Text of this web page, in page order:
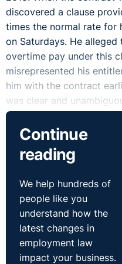
discovered a clause
times the normal rate for
on Saturdays. He
overtime pay under this
misrepresented his
him with the contract
was clear and
contractually bound to
further maintained that
contract prevented him
sooner. The
payments in line with
that his employer’s
amounted to
lawful entitlements.
The Respondent argued
never entitled to
Continue
reading
We help hundreds of
people like you
understand how the
latest changes in
employment law
impact your business.